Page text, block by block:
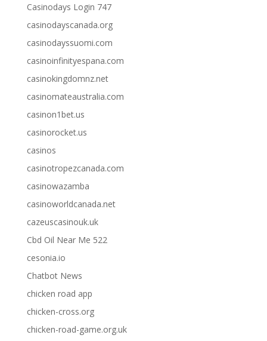
Casinodays Login 747
casinodayscanada.org
casinodayssuomi.com
casinoinfinityespana.com
casinokingdomnz.net
casinomateaustralia.com
casinon1bet.us
casinorocket.us
casinos
casinotropezcanada.com
casinowazamba
casinoworldcanada.net
cazeuscasinouk.uk
Cbd Oil Near Me 522
cesonia.io
Chatbot News
chicken road app
chicken-cross.org
chicken-road-game.org.uk